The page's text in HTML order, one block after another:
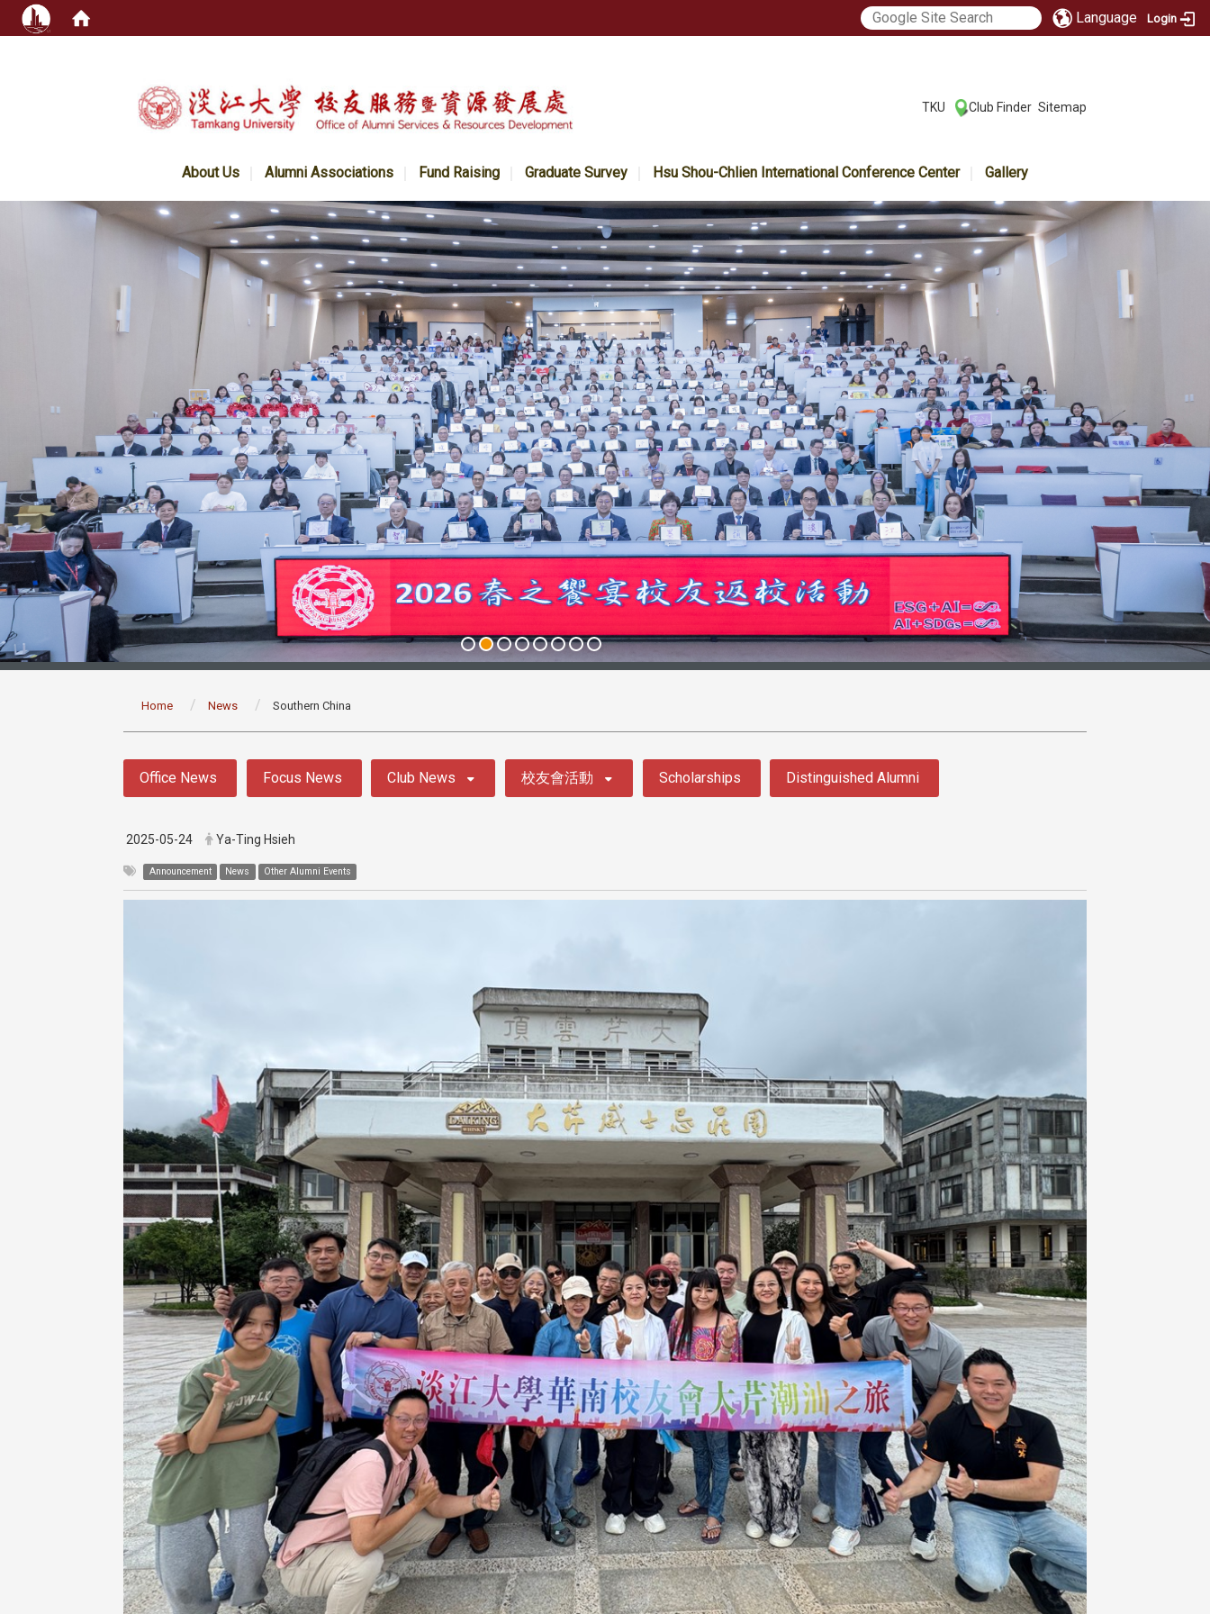
Language Login
TKU Club Finder Sitemap
About Us Alumni Associations Fund Raising Graduate Survey Hsu Shou-Chlien International Conference Center Gallery
Home News Southern China
Office News Focus News Club News 校友會活動 Scholarships Distinguished Alumni
2025-05-24 Ya-Ting Hsieh
Announcement News Other Alumni Events